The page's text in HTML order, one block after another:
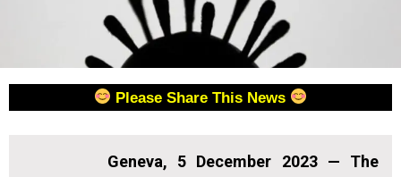
Please Share This News
Geneva, 5 December 2023— The